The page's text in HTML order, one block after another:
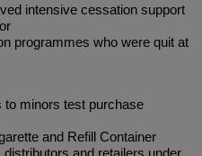
intensive cessation support
programmes who were quit at
to minors test purchase
and Refill Container
and retailers under